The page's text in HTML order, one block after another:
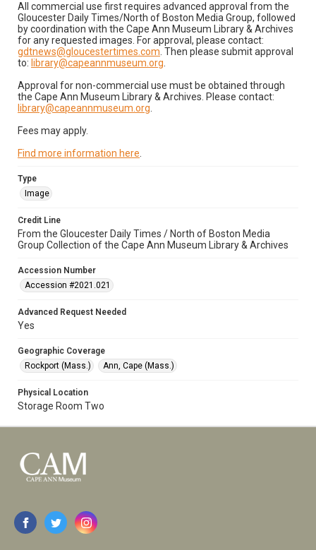
All commercial use first requires advanced approval from the
Gloucester Daily Times/North of Boston Media Group, followed
by coordination with the Cape Ann Museum Library & Archives
for any requested images. For approval, please contact:
gdtnews@gloucestertimes.com . Then please submit approval
to: library@capeannmuseum.org
Approval for non-commercial use must be obtained through
the Cape Ann Museum Library & Archives. Please contact:
library@capeannmuseum.org
Fees may apply.
Find more information here
Type
Image
Credit Line
From the Gloucester Daily Times / North of Boston Media
Group Collection of the Cape Ann Museum Library & Archives
Accession Number
Accession #2021.021
Advanced Request Needed
Yes
Geographic Coverage
Rockport (Mass.)
Ann, Cape (Mass.)
Physical Location
Storage Room Two